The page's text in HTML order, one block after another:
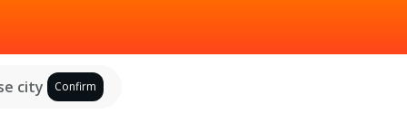
city Confirm